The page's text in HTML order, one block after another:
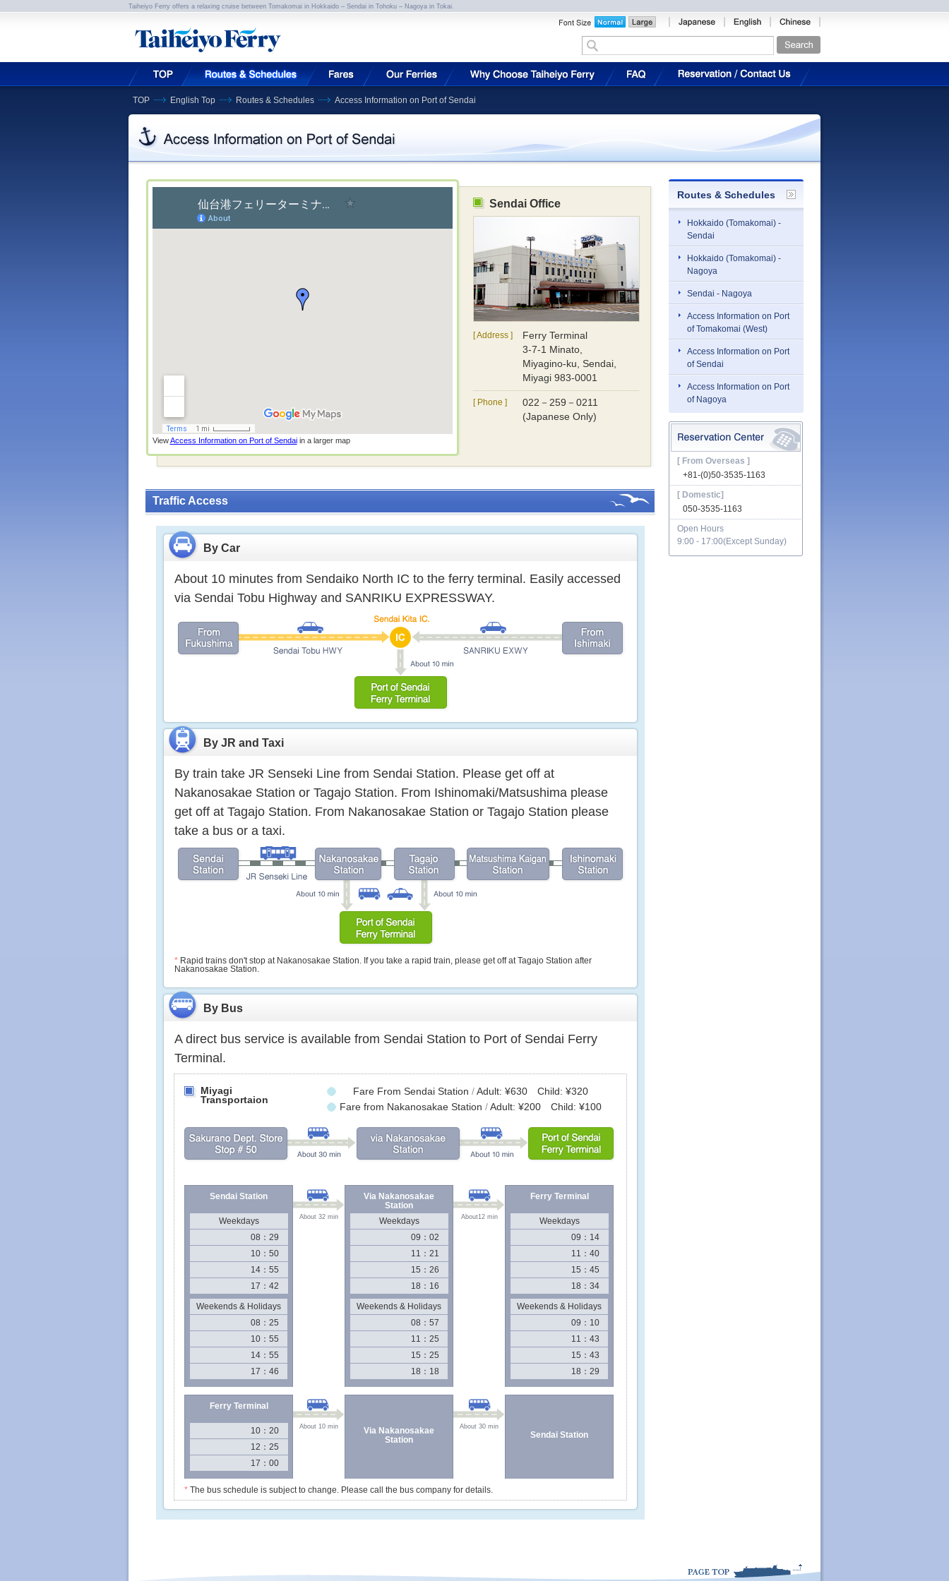
Taiheiyo Ferry offers a relaxing cruise between Tomakomai in Hokkaido – Sendai in Tohoku – Nagoya in Tokai.
TOP English Top Routes & Schedules Access Information on Port of Sendai
ViewAccess Information on Port of Sendaiin a larger map
Sendai Office
[ Address ]
Ferry Terminal
3-7-1 Minato,
Miyagino-ku, Sendai,
Miyagi 983-0001
[ Phone ]
022－259－0211
(Japanese Only)
Traffic Access
By Car
About 10 minutes from Sendaiko North IC to the ferry terminal. Easily accessed
via Sendai Tobu Highway and SANRIKU EXPRESSWAY.
By JR and Taxi
By train take JR Senseki Line from Sendai Station. Please get off at
Nakanosakae Station or Tagajo Station. From Ishinomaki/Matsushima please
get off at Tagajo Station. From Nakanosakae Station or Tagajo Station please
take a bus or a taxi.
* Rapid trains don't stop at Nakanosakae Station. If you take a rapid train, please get off at Tagajo Station after
Nakanosakae Station.
By Bus
A direct bus service is available from Sendai Station to Port of Sendai Ferry
Terminal.
Miyagi
Transportaion
Fare From Sendai Station / Adult: ¥630 Child: ¥320
Fare from Nakanosakae Station / Adult: ¥200 Child: ¥100
Sendai Station
Weekdays
08：29
10：50
14：55
17：42
Weekends & Holidays
08：25
10：55
14：55
17：46
About 32 min
Via Nakanosakae
Station
Weekdays
09：02
11：21
15：26
18：16
Weekends & Holidays
08：57
11：25
15：25
18：18
About12 min
Ferry Terminal
Weekdays
09：14
11：40
15：45
18：34
Weekends & Holidays
09：10
11：43
15：43
18：29
Ferry Terminal
10：20
12：25
17：00
About 10 min
Via Nakanosakae
Station
About 30 min
Sendai Station
* The bus schedule is subject to change. Please call the bus company for details.
Routes & Schedules
Hokkaido (Tomakomai) -
Sendai
Hokkaido (Tomakomai) -
Nagoya
Sendai - Nagoya
Access Information on Port
of Tomakomai (West)
Access Information on Port
of Sendai
Access Information on Port
of Nagoya
[ From Overseas ]
+81-(0)50-3535-1163
[ Domestic]
050-3535-1163
Open Hours
9:00 - 17:00(Except Sunday)